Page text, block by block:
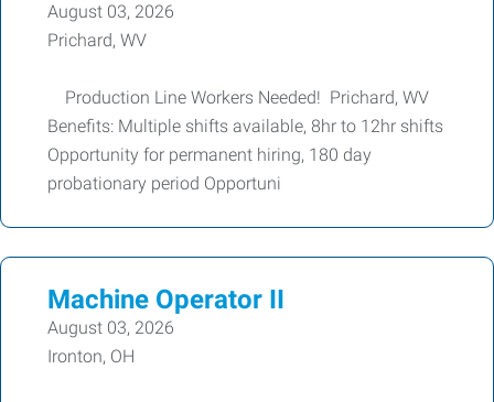
August 03, 2026
Prichard, WV
Production Line Workers Needed! Prichard, WV
Benefits: Multiple shifts available, 8hr to 12hr shifts
Opportunity for permanent hiring, 180 day
probationary period Opportuni
Machine Operator II
August 03, 2026
Ironton, OH